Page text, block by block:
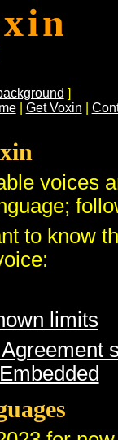
]
| Get Voxin
voices
to know
limits